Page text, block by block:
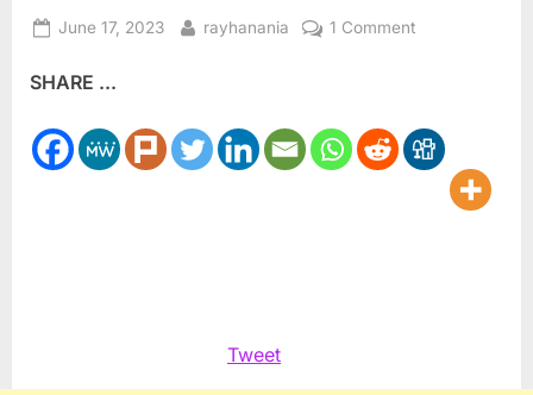
Posted
June 17, 2023 By
rayhanania 1 Commenton
about
Jackson’s
SHARE ...
Tweet